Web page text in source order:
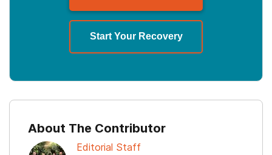
Start Your Recovery
About The Contributor
Editorial Staff